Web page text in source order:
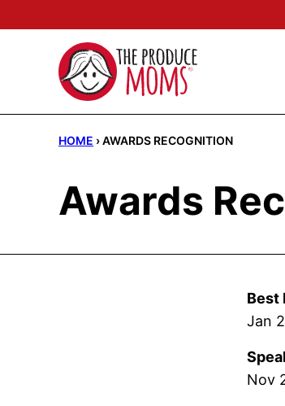
to
HOME ›AWARDS RECOGNITION
Awards
Best
Jan
Nov